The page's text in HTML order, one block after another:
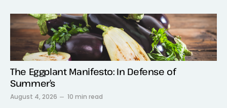
The Eggplant Manifesto: In Defense of
Summer’s
August 4, 2026 10 min read